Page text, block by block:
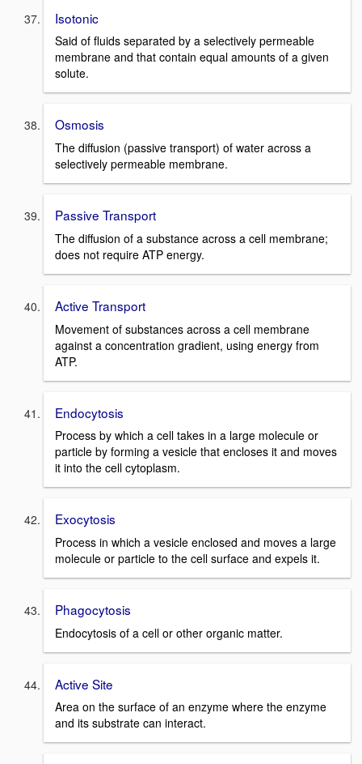
Isotonic
Said of fluids separated by a selectively permeable
membrane and that contain equal amounts of a given
solute.
Osmosis
The diffusion (passive transport) of water across a
selectively permeable membrane.
Passive Transport
The diffusion of a substance across a cell membrane;
does not require ATP energy.
Active Transport
Movement of substances across a cell membrane
against a concentration gradient, using energy from
ATP.
Endocytosis
Process by which a cell takes in a large molecule or
particle by forming a vesicle that encloses it and moves
it into the cell cytoplasm.
Exocytosis
Process in which a vesicle enclosed and moves a large
molecule or particle to the cell surface and expels it.
Phagocytosis
Endocytosis of a cell or other organic matter.
Active Site
Area on the surface of an enzyme where the enzyme
and its substrate can interact.